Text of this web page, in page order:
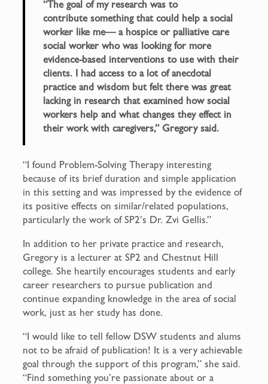
“The goal of my research was to
contribute something that could help a social
worker like me— a hospice or palliative care
social worker who was looking for more
evidence-based interventions to use with their
clients. I had access to a lot of anecdotal
practice and wisdom but felt there was great
lacking in research that examined how social
workers help and what changes they effect in
their work with caregivers,” Gregory said.
“I found Problem-Solving Therapy interesting
because of its brief duration and simple application
in this setting and was impressed by the evidence of
its positive effects on similar/related populations,
particularly the work of SP2’s Dr. Zvi Gellis.”
In addition to her private practice and research,
Gregory is a lecturer at SP2 and Chestnut Hill
college. She heartily encourages students and early
career researchers to pursue publication and
continue expanding knowledge in the area of social
work, just as her study has done.
“I would like to tell fellow DSW students and alums
not to be afraid of publication! It is a very achievable
goal through the support of this program,” she said.
“Find something you’re passionate about or a